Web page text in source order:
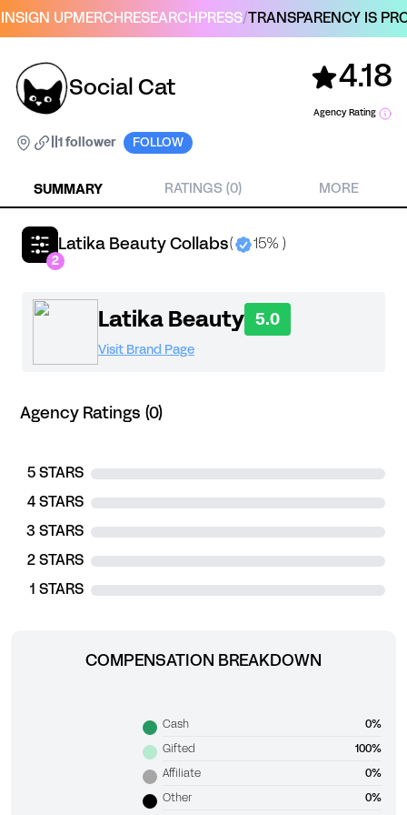
SIGN UPMERCH RESEARCH PRESS/TRANSPARENCY IS
Social Cat 4.18
Agency Rating
1 follower FOLLOW
SUMMARY RATINGS (0) MORE
Latika Beauty Collabs( 15% )
2
Latika Beauty 5.0
Visit Brand Page
Agency Ratings (0)
5 STARS
4 STARS
3 STARS
2 STARS
1 STARS
COMPENSATION BREAKDOWN
Cash 0%
Gifted 100%
Affiliate 0%
Other 0%